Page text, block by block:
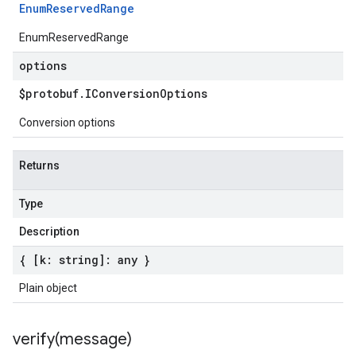
EnumReservedRange
EnumReservedRange
options
$protobuf. IConversionOptions
Conversion options
Returns
Type
Description
{ [k: string]: any }
Plain object
verify(message)